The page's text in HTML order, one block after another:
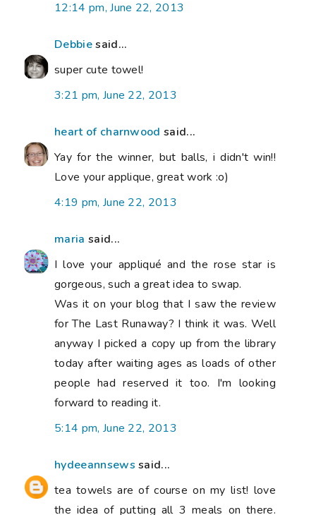
12:14 pm, June 22, 2013
Debbiesaid...
super cute towel!
3:21 pm, June 22, 2013
heart of charnwood said...
Yay for the winner, but balls, i didn't win!!
Love your applique, great work :o)
4:19 pm, June 22, 2013
maria said...
I love your appliqué and the rose star is
gorgeous, such a great idea to swap.
Was it on your blog that I saw the review
for The Last Runaway? I think it was. Well
anyway I picked a copy up from the library
today after waiting ages as loads of other
people had reserved it too. I'm looking
forward to reading it.
5:14 pm, June 22, 2013
hydeeannsews said...
tea towels are of course on my list! love
the idea of putting all 3 meals on there.